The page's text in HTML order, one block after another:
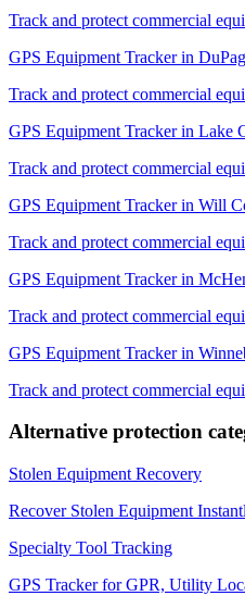
Track and protect commercial
GPS Equipment Trackerin
Track and protect commercial
GPS Equipment Trackerin Lake
Track and protect commercial
GPS Equipment Trackerin Will
Track and protect commercial
GPS Equipment Trackerin
Track and protect commercial
GPS Equipment Trackerin
Track and protect commercial
Alternative protection
Stolen Equipment Recovery
Recover Stolen Equipment
Specialty Tool Tracking
GPS Tracker for GPR, Utility